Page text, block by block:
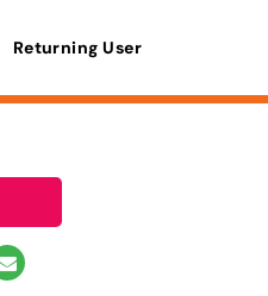
Returning User